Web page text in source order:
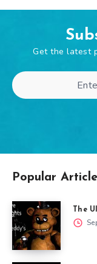
Get the latest
Popular
The